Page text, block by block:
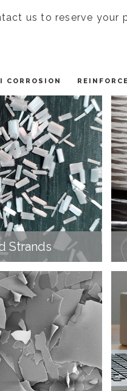
us to reserve your
CORROSION
Strands